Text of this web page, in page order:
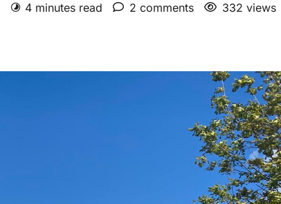
4 minutes read 2 comments 332 views